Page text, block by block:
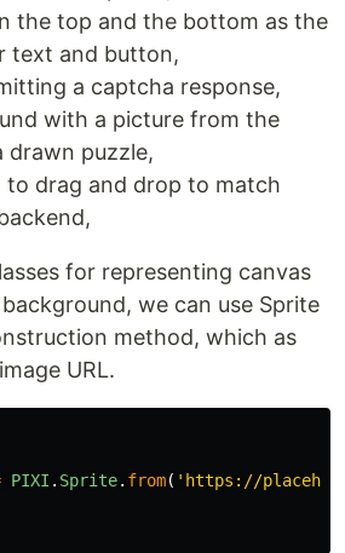
the top and the bottom as the
text and button,
a captcha response,
with a picture from the
drawn puzzle,
to drag and drop to match
for representing canvas
we can use Sprite
method, which as
URL.
PIXI . Sprite. from( ' https://